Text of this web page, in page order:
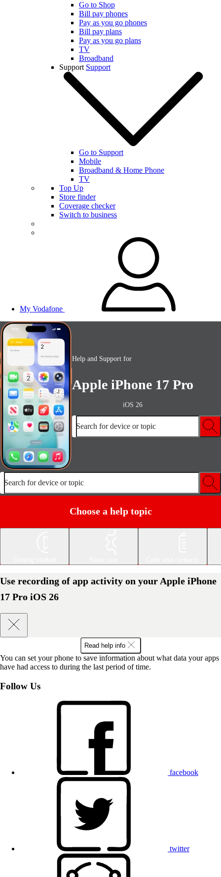
Go to Shop
Bill pay phones
Pay as you go phones
Bill pay plans
Pay as you go plans
TV
Broadband
Support Support
Go to Support
Mobile
Broadband & Home Phone
TV
Top Up
Store finder
Coverage checker
Switch to business
My Vodafone
Help and Support for
Apple iPhone 17 Pro
iOS 26
Search for device or topic
Search for device or topic
Choose a help topic
Use recording of app activity on your Apple iPhone
17 Pro iOS 26
Read help info
You can set your phone to save information about what data your apps
have had access to during the last period of time.
Follow Us
facebook
twitter